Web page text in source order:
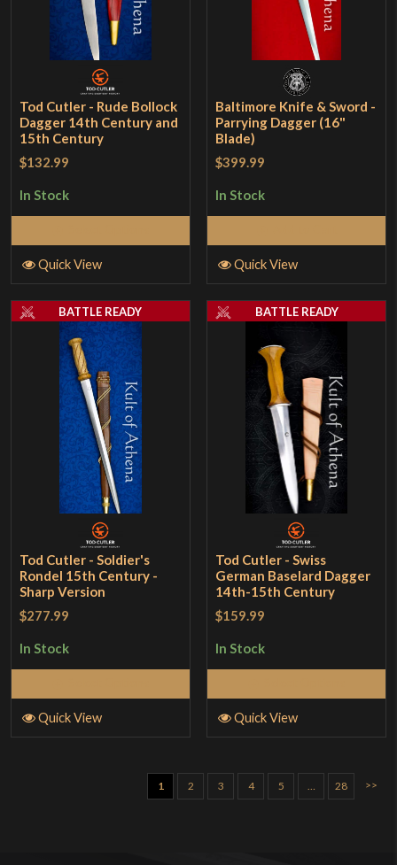
Tod Cutler - Rude Bollock
Dagger 14th Century and
15th Century
$132.99
In Stock
Quick View
Baltimore Knife & Sword -
Parrying Dagger (16"
Blade)
$399.99
In Stock
Quick View
Tod Cutler - Soldier's
Rondel 15th Century -
Sharp Version
$277.99
In Stock
BATTLE READY
Quick View
Tod Cutler - Swiss
German Baselard Dagger
14th-15th Century
$159.99
In Stock
BATTLE READY
Quick View
1 2 3 4 5 28 >>